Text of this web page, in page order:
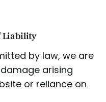
Liability
by law, we are
arising
or reliance on